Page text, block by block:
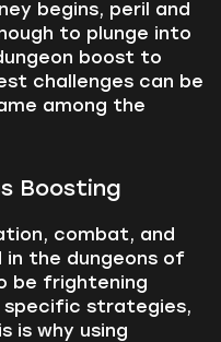
begins, peril and
to plunge into
boost to
challenges can be
among the
Boosting
combat, and
the dungeons of
be frightening
strategies,
is why using